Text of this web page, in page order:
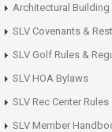
Architectural
SLV Covenants &
SLV Golf Rules &
SLV HOA Bylaws
SLV Rec Center Rules
SLV Member